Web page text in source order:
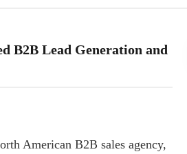
B2B Lead Generation and
American B2B sales agency,